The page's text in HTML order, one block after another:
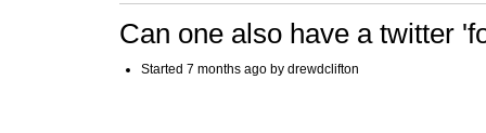
Can one also have a twitter
Started 7 months ago by drewdclifton